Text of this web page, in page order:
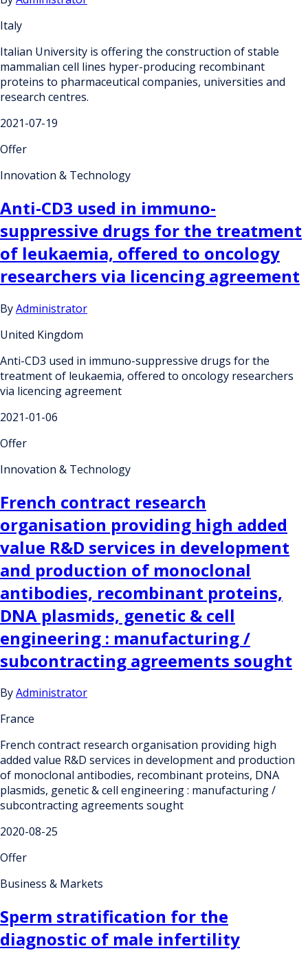
Italy
Italian University is offering the construction of stable
mammalian cell lines hyper-producing recombinant
proteins to pharmaceutical companies, universities and
research centres.
2021-07-19
Offer
Innovation & Technology
Anti-CD3 used in immuno-
suppressive drugs for the treatment
of leukaemia, offered to oncology
researchers via licencing agreement
ByAdministrator
United Kingdom
Anti-CD3 used in immuno-suppressive drugs for the
treatment of leukaemia, offered to oncology researchers
via licencing agreement
2021-01-06
Offer
Innovation & Technology
French contract research
organisation providing high added
value R&D services in development
and production of monoclonal
antibodies, recombinant proteins,
DNA plasmids, genetic & cell
engineering : manufacturing /
subcontracting agreements sought
ByAdministrator
France
French contract research organisation providing high
added value R&D services in development and production
of monoclonal antibodies, recombinant proteins, DNA
plasmids, genetic & cell engineering : manufacturing /
subcontracting agreements sought
2020-08-25
Offer
Business & Markets
Sperm stratification for the
diagnostic of male infertility